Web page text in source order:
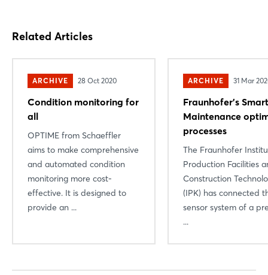
Related Articles
ARCHIVE 28 Oct 2020
Condition monitoring for
all
OPTIME from Schaeffler
aims to make comprehensive
and automated condition
monitoring more cost-
effective. It is designed to
provide an ...
ARCHIVE 31 Mar
Fraunhofer’s Smart
Maintenance
processes
The Fraunhofer
Production Facilities
Construction
(IPK) has connected
sensor system of a
...